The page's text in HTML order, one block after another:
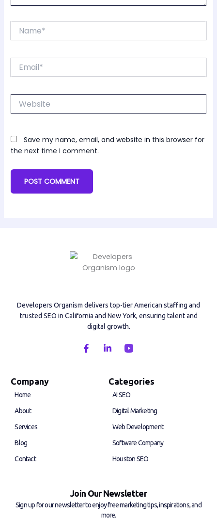
Website
Save my name, email, and website in this browser for
the next time I comment.
Developers Organism delivers top-tier American staffing and
trusted SEO in California and New York, ensuring talent and
digital growth.
F
a
L
e
Company
Home
About
Services
Blog
Contact
Categories
AI SEO
Digital Marketing
Web Development
Software Company
Houston SEO
Join Our Newsletter
Sign up for our newsletter to enjoy free marketing tips, inspirations, and
more.